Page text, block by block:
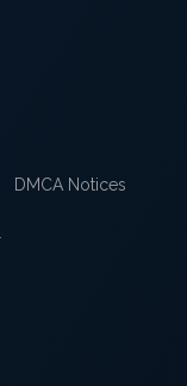
DMCA Notices